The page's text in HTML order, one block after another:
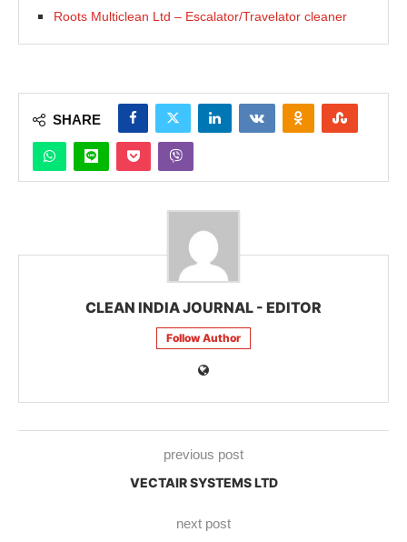
Roots Multiclean Ltd – Escalator/Travelator cleaner
SHARE
CLEAN INDIA JOURNAL - EDITOR
Follow Author
previous post
VECTAIR SYSTEMS LTD
next post